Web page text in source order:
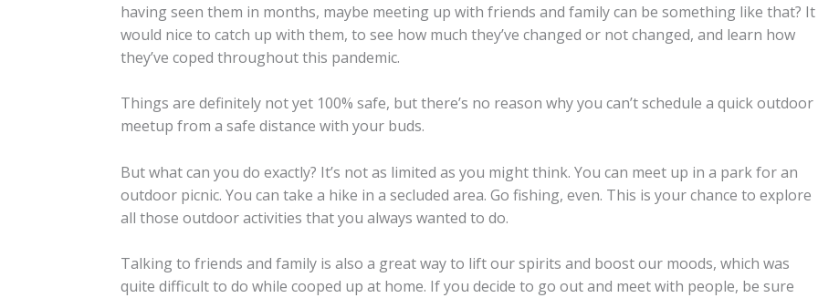
having seen them in months, maybe meeting up with friends and family can be something like that? It
would nice to catch up with them, to see how much they’ve changed or not changed, and learn how
they’ve coped throughout this pandemic.
Things are definitely not yet 100% safe, but there’s no reason why you can’t schedule a quick outdoor
meetup from a safe distance with your buds.
But what can you do exactly? It’s not as limited as you might think. You can meet up in a park for an
outdoor picnic. You can take a hike in a secluded area. Go fishing, even. This is your chance to explore
all those outdoor activities that you always wanted to do.
Talking to friends and family is also a great way to lift our spirits and boost our moods, which was
quite difficult to do while cooped up at home. If you decide to go out and meet with people, be sure